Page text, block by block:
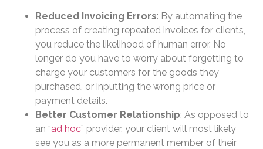
Reduced Invoicing Errors: By automating the
process of creating repeated invoices for clients,
you reduce the likelihood of human error. No
longer do you have to worry about forgetting to
charge your customers for the goods they
purchased, or inputting the wrong price or
payment details.
Better Customer Relationship: As opposed to
an “ad hoc” provider, your client will most likely
see you as a more permanent member of their